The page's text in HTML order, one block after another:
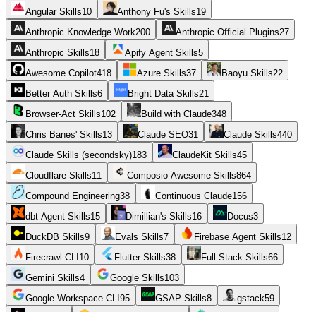
Angular Skills10 Anthony Fu's Skills19
Anthropic Knowledge Work200 Anthropic Official Plugins27
Anthropic Skills18 Apify Agent Skills5
Awesome Copilot418 Azure Skills37 Baoyu Skills22
Better Auth Skills6 Bright Data Skills21
Browser-Act Skills102 Build with Claude348
Chris Banes' Skills13 Claude SEO31 Claude Skills440
Claude Skills (secondsky)183 ClaudeKit Skills45
Cloudflare Skills11 Composio Awesome Skills864
Compound Engineering38 Continuous Claude156
dbt Agent Skills15 Dimillian's Skills16 Docus3
DuckDB Skills9 Evals Skills7 Firebase Agent Skills12
Firecrawl CLI 10 Flutter Skills38 Full-Stack Skills66
Gemini Skills4 Google Skills103
Google Workspace CLI 95 GSAP Skills8 gstack59